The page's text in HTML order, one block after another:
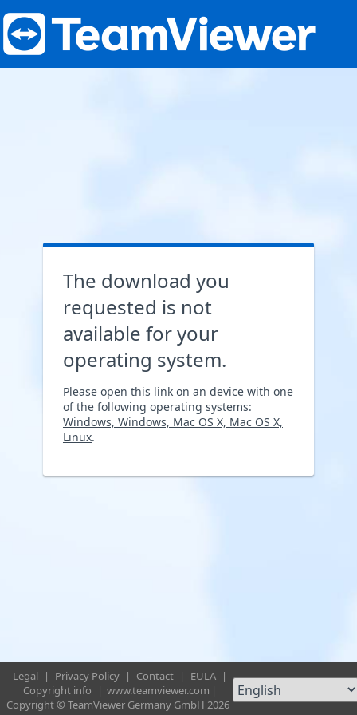
The download you
requested is not
available for your
operating system.
Please open this link on an device with one
of the following operating systems:
Windows, Windows, Mac OS X, Mac OS X,
Linux.
Legal | Privacy Policy | Contact | EULA |
Copyright info
| www.teamviewer.com |
Copyright © TeamViewer Germany GmbH 2026